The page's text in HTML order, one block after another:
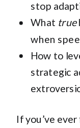
stop
What true
when
How to
strategic
If you’ve